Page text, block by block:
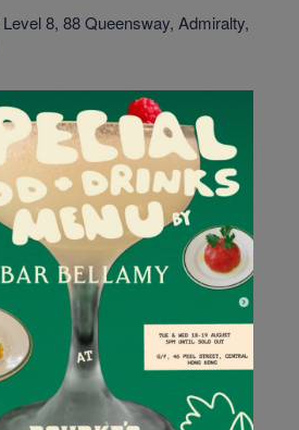
Level 8, 88 Queensway, Admiralty,